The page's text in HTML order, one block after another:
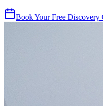
Book Your Free Discovery